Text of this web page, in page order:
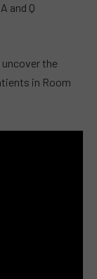
and Q
the
in Room